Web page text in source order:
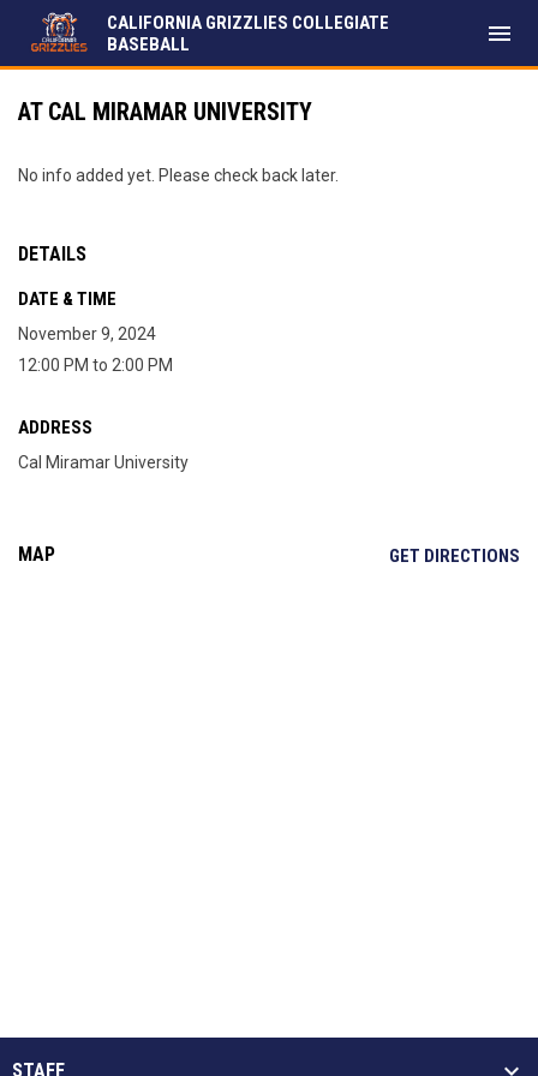
CALIFORNIA GRIZZLIES COLLEGIATE
BASEBALL
menu
AT CAL MIRAMAR UNIVERSITY
No info added yet. Please check back later.
DETAILS
DATE & TIME
November 9, 2024
12:00 PM to 2:00 PM
ADDRESS
Cal Miramar University
MAP GET DIRECTIONS
STAFF